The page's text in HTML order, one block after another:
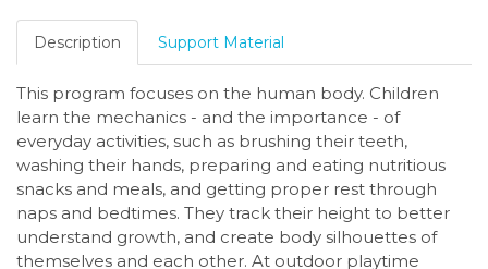
Description Support Material
This program focuses on the human body. Children
learn the mechanics - and the importance - of
everyday activities, such as brushing their teeth,
washing their hands, preparing and eating nutritious
snacks and meals, and getting proper rest through
naps and bedtimes. They track their height to better
understand growth, and create body silhouettes of
themselves and each other. At outdoor playtime